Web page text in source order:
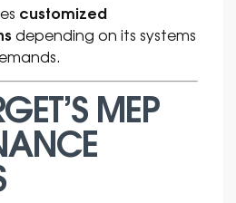
customized
depending on its systems
MEP